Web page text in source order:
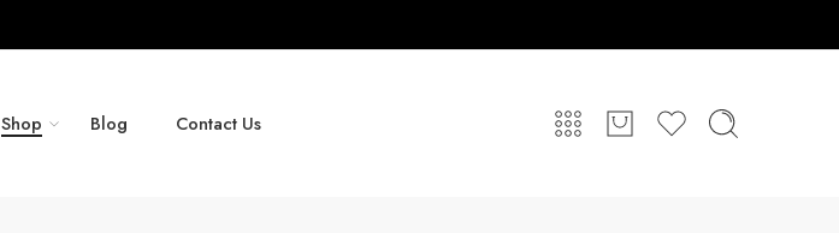
Shop Blog Contact Us